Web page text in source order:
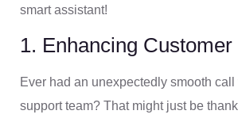
smart assistant!
1. Enhancing
Ever had an unexpectedly smooth call
support team? That might just be